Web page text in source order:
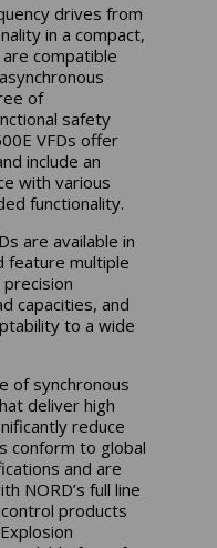
drives from
in a compact,
compatible
of
safety
VFDs offer
include an
with various
functionality.
are available in
feature multiple
capacities, and
to a wide
of synchronous
deliver high
reduce
conform to global
and are
NORD’s full line
products